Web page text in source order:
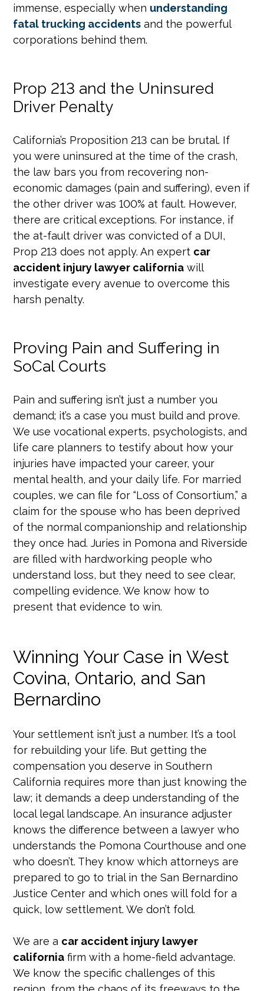
immense, especially when understanding
fatal trucking accidents and the powerful
corporations behind them.
Prop 213 and the Uninsured
Driver Penalty
California’s Proposition 213 can be brutal. If
you were uninsured at the time of the crash,
the law bars you from recovering non-
economic damages (pain and suffering), even if
the other driver was 100% at fault. However,
there are critical exceptions. For instance, if
the at-fault driver was convicted of a DUI,
Prop 213 does not apply. An expert car
accident injury lawyer california will
investigate every avenue to overcome this
harsh penalty.
Proving Pain and Suffering in
SoCal Courts
Pain and suffering isn’t just a number you
demand; it’s a case you must build and prove.
We use vocational experts, psychologists, and
life care planners to testify about how your
injuries have impacted your career, your
mental health, and your daily life. For married
couples, we can file for “Loss of Consortium,” a
claim for the spouse who has been deprived
of the normal companionship and relationship
they once had. Juries in Pomona and Riverside
are filled with hardworking people who
understand loss, but they need to see clear,
compelling evidence. We know how to
present that evidence to win.
Winning Your Case in West
Covina, Ontario, and San
Bernardino
Your settlement isn’t just a number. It’s a tool
for rebuilding your life. But getting the
compensation you deserve in Southern
California requires more than just knowing the
law; it demands a deep understanding of the
local legal landscape. An insurance adjuster
knows the difference between a lawyer who
understands the Pomona Courthouse and one
who doesn’t. They know which attorneys are
prepared to go to trial in the San Bernardino
Justice Center and which ones will fold for a
quick, low settlement. We don’t fold.
We are a car accident injury lawyer
california firm with a home-field advantage.
We know the specific challenges of this